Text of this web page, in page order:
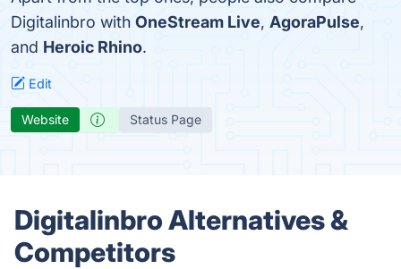
Digitalinbro with OneStream Live, AgoraPulse,
and Heroic Rhino.
Edit
Website Status Page
Digitalinbro Alternatives &
Competitors